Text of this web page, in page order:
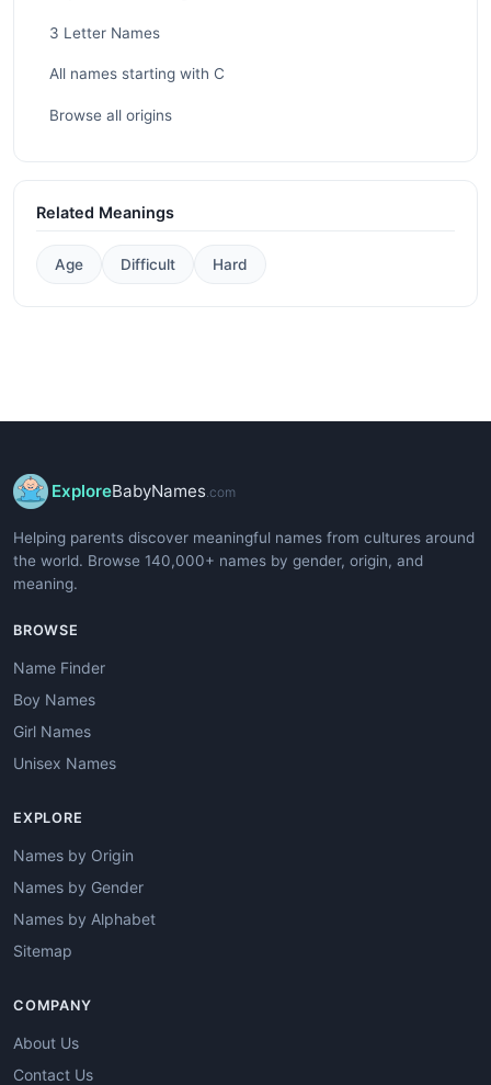
3 Letter Names
All names starting with C
Browse all origins
Related Meanings
Age Difficult Hard
ExploreBabyNames.com
Helping parents discover meaningful names from cultures around
the world. Browse 140,000+ names by gender, origin, and
meaning.
BROWSE
Name Finder
Boy Names
Girl Names
Unisex Names
EXPLORE
Names by Origin
Names by Gender
Names by Alphabet
Sitemap
COMPANY
About Us
Contact Us